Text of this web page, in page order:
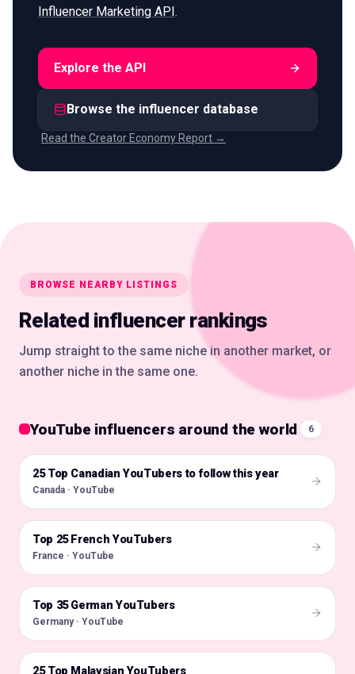
Influencer Marketing API
Explore the API
Browse the influencer database
Read the Creator Economy Report →
BROWSE NEARBY LISTINGS
Related influencer rankings
Jump straight to the same niche in another market, or
another niche in the same one.
YouTube influencers around the world 6
🇨🇦
25 Top Canadian YouTubers to follow this year
Canada · YouTube
🇫🇷
Top 25 French YouTubers
France · YouTube
🇩🇪
Top 35 German YouTubers
Germany · YouTube
🇲🇾
25 Top Malaysian YouTubers